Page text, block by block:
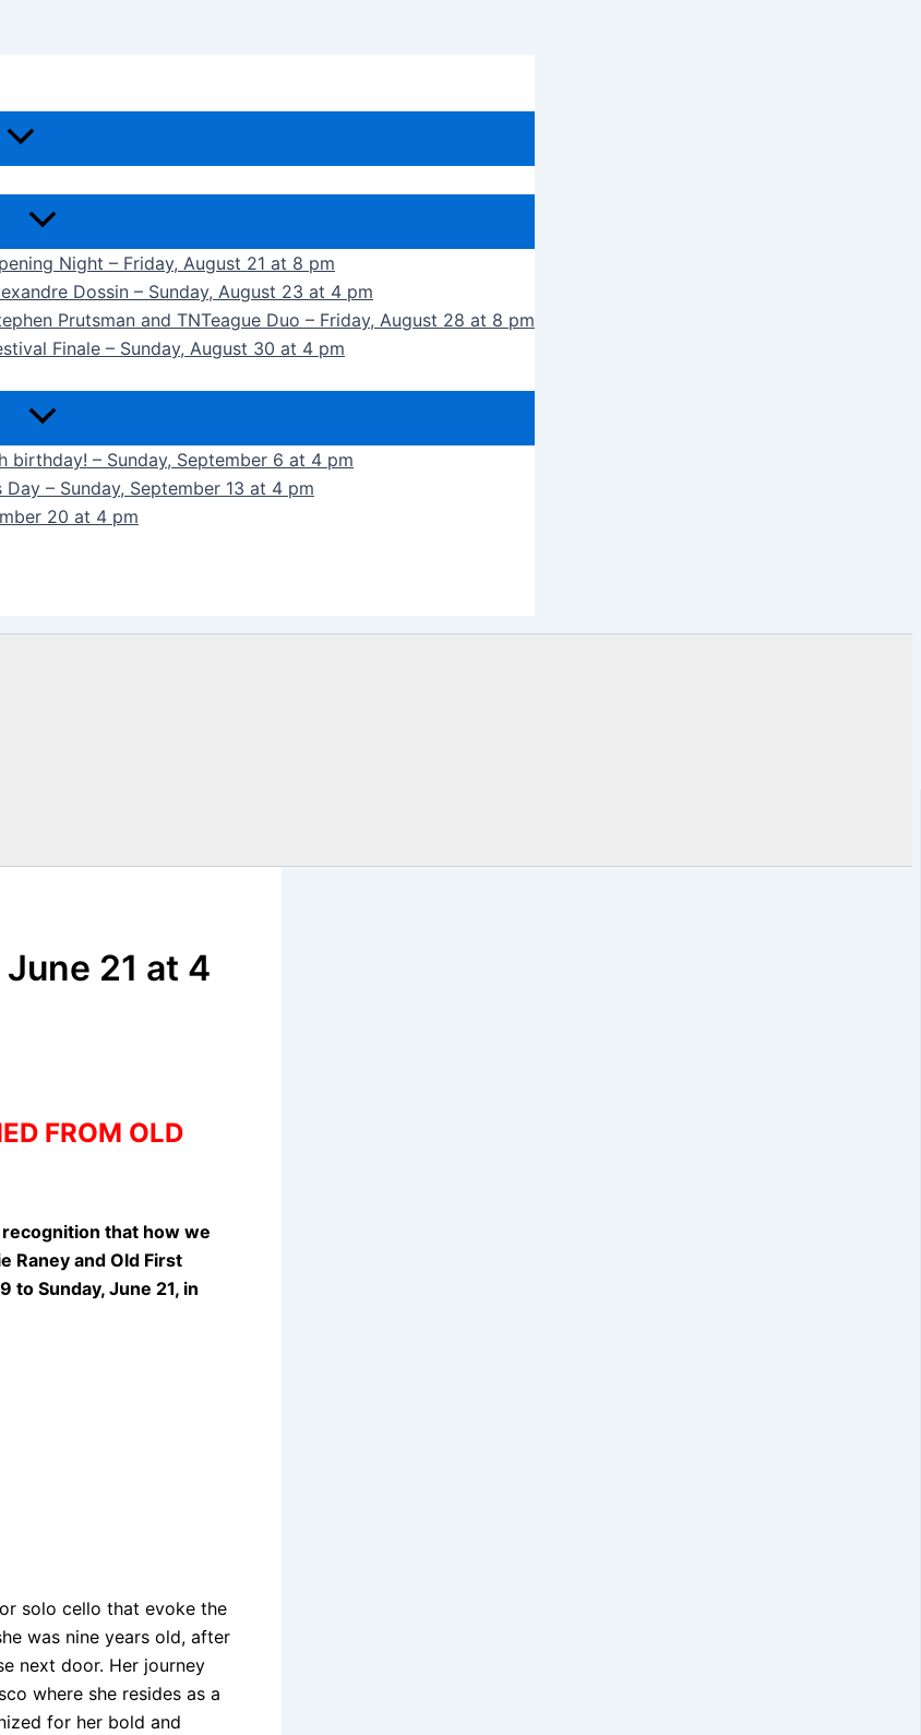
Night – Friday, August 21 at 8 pm
Dossin – Sunday, August 23 at 4 pm
Prutsman and TNTeague Duo – Friday, August 28 at 8 pm
Finale – Sunday, August 30 at 4 pm
birthday! – Sunday, September 6 at 4 pm
– Sunday, September 13 at 4 pm
20 at 4 pm
21 at 4
FROM OLD
that how we
Raney and Old First
to Sunday, June 21, in
solo cello that evoke the
was nine years old, after
next door. Her journey
where she resides as a
for her bold and